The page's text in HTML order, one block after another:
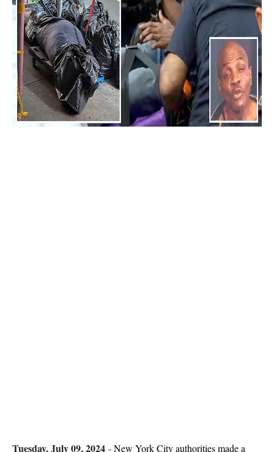
Tuesday, July 09, 2024 -New York City authorities made a